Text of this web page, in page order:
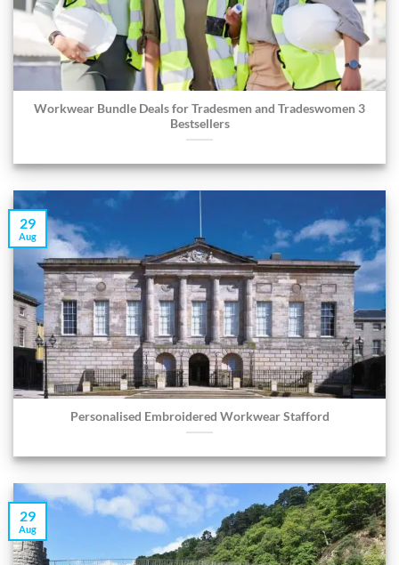
Workwear Bundle Deals for Tradesmen and Tradeswomen 3
Bestsellers
Personalised Embroidered Workwear Stafford
29
Aug
29
Aug